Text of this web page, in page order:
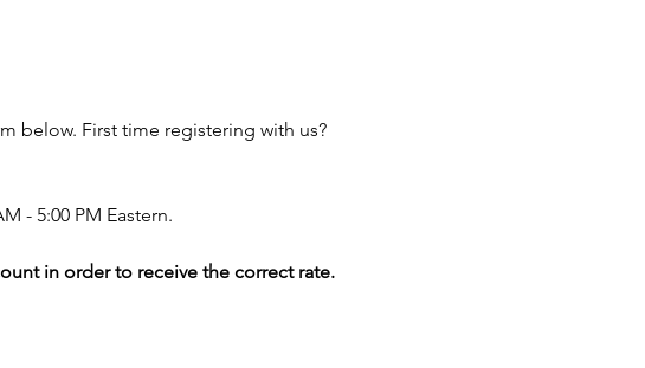
below. First time registering with us?
- 5:00 PM Eastern.
in order to receive the correct rate.